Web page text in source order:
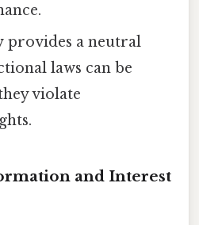
provides a neutral
laws can be
violate
and Interest